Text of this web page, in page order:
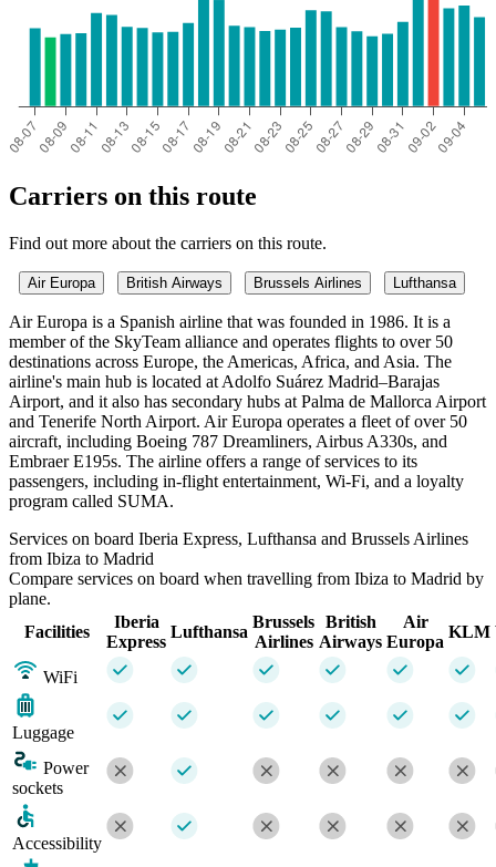
Carriers on this route
Find out more about the carriers on this route.
Air Europa British Airways Brussels Airlines Lufthansa
Air Europa is a Spanish airline that was founded in 1986. It is a
member of the SkyTeam alliance and operates flights to over 50
destinations across Europe, the Americas, Africa, and Asia. The
airline's main hub is located at Adolfo Suárez Madrid–Barajas
Airport, and it also has secondary hubs at Palma de Mallorca Airport
and Tenerife North Airport. Air Europa operates a fleet of over 50
aircraft, including Boeing 787 Dreamliners, Airbus A330s, and
Embraer E195s. The airline offers a range of services to its
passengers, including in-flight entertainment, Wi-Fi, and a loyalty
program called SUMA.
Services on board Iberia Express, Lufthansa and Brussels Airlines
from Ibiza to Madrid
Compare services on board when travelling from Ibiza to Madrid by
plane.
Facilities
Iberia
Express
Lufthansa
Brussels
Airlines
British
Airways
Air
Europa
KLM
WiFi
Luggage
Power
sockets
Accessibility